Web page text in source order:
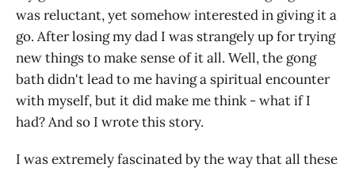
was reluctant, yet somehow interested in giving it a
go. After losing my dad I was strangely up for trying
new things to make sense of it all. Well, the gong
bath didn't lead to me having a spiritual encounter
with myself, but it did make me think - what if I
had? And so I wrote this story.
I was extremely fascinated by the way that all these